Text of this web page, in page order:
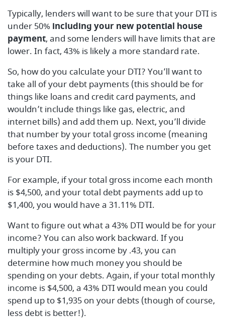
Typically, lenders will want to be sure that your DTI is
under 50% including your new potential house
payment, and some lenders will have limits that are
lower. In fact, 43% is likely a more standard rate.
So, how do you calculate your DTI? You’ll want to
take all of your debt payments (this should be for
things like loans and credit card payments, and
wouldn’t include things like gas, electric, and
internet bills) and add them up. Next, you’ll divide
that number by your total gross income (meaning
before taxes and deductions). The number you get
is your DTI.
For example, if your total gross income each month
is $4,500, and your total debt payments add up to
$1,400, you would have a 31.11% DTI.
Want to figure out what a 43% DTI would be for your
income? You can also work backward. If you
multiply your gross income by .43, you can
determine how much money you should be
spending on your debts. Again, if your total monthly
income is $4,500, a 43% DTI would mean you could
spend up to $1,935 on your debts (though of course,
less debt is better!).